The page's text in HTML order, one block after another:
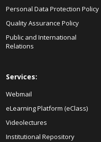
Personal Data Protection Policy
Quality Assurance Policy
Public and International
Relations
Services:
Webmail
eLearning Platform (eClass)
Videolectures
Institutional Repository